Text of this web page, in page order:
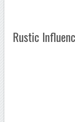
Rustic